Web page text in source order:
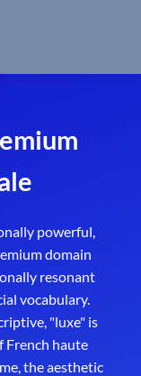
powerful,
domain
resonant
vocabulary.
"luxe" is
French haute
the aesthetic